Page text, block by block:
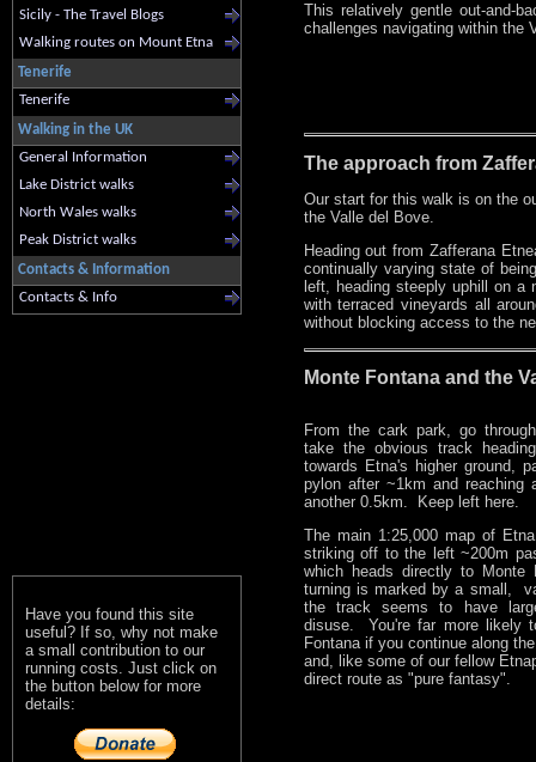
Sicily - The Travel Blogs
Walking routes on Mount Etna
Tenerife
Tenerife
Walking in the UK
General Information
Lake District walks
North Wales walks
Peak District walks
Contacts & Information
Contacts & Info
Have you found this site
useful? If so, why not make
a small contribution to our
running costs. Just click on
the button below for more
details:
This relatively gentle out-and-
challenges navigating within the
The approach from
Our start for this walk is on the
the Valle del Bove.
Heading out from Zafferana
continually varying state of
left, heading steeply uphill on a
with terraced vineyards all
without blocking access to the
Monte Fontana and the
From the cark park, go
take the obvious track
towards Etna's higher ground,
pylon after ~1km and reaching
another 0.5km. Keep left here.
The main 1:25,000 map of
striking off to the left ~200m
which heads directly to
turning is marked by a small,
the track seems to have
disuse. You're far more likely
Fontana if you continue along
and, like some of our fellow
direct route as "pure fantasy".